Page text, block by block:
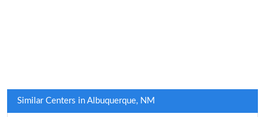
Similar Centers in Albuquerque, NM